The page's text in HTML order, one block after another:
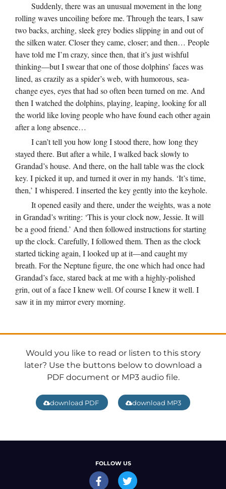
Suddenly, there was an unusual movement in the long
rolling waves uncoiling before me. Through the tears, I saw
two backs, arching, sleek grey bodies slipping in and out of
the silken water. Closer they came, closer; and then… People
have told me I’m crazy, since then, that it’s just wishful
thinking—but I swear that one of those dolphins’ faces was
lined, as crazily as a spider’s web, with humorous, sea-
change eyes, eyes that had so often been turned on me. And
then I watched the dolphins, playing, leaping, looking for all
the world like loving people who have found each other again
after a long absence…
I can’t tell you how long I stood there, how long they
stayed there. But after a while, I walked back slowly to
Grandad’s house. And there, on the hall table was the clock
key. I picked it up, and turned it over in my hands. ‘It’s time,
then,’ I whispered. I inserted the key gently into the keyhole.
It opened easily and there, under the weights, was a note
in Grandad’s writing: ‘This is your clock now, Jessie. It will
be a good friend.’ And then followed instructions for starting
up the clock. Carefully, I followed them. Then as the clock
started ticking again, I looked up at it—and caught my
breath. For the Neptune figure, the one which had once had
Grandad’s face, stared back at me with a highly-polished
grin, out of a face I knew well. Of course I knew it well. I
saw it in my mirror every morning.
Would you like to read or listen to this story
later? Use the buttons below to download a
PDF document or MP3 audio file.
download PDF download MP3
FOLLOW US